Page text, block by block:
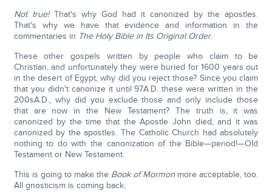
Not true!That's why God had it canonized by the apostles.
That's why we have that evidence and information in the
commentaries in The Holy Bible in Its Original Order.
These other gospels written by people who claim to be
Christian, and unfortunately they were buried for 1600 years out
in the desert of Egypt, why did you reject those? Since you claim
that you didn't canonize it until 97A.D. these were written in the
200sA.D., why did you exclude those and only include those
that are now in the New Testament? The truth is, it was
canonized by the time that the Apostle John died, and it was
canonized by the apostles. The Catholic Church had absolutely
nothing to do with the canonization of the Bible—period!—Old
Testament or New Testament.
This is going to make the Book of Mormon more acceptable, too.
All gnosticism is coming back.